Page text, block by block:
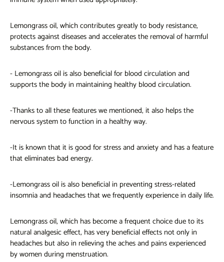
Lemongrass oil, which contributes greatly to body resistance,
protects against diseases and accelerates the removal of harmful
substances from the body.
- Lemongrass oilis also beneficial for blood circulation and
supports the body in maintaining healthy blood circulation.
-Thanks to all these features we mentioned, it also helps the
nervous system to function in a healthy way.
-It is known that it is good for stress and anxiety and has a feature
that eliminates bad energy.
-Lemongrass oil is also beneficial in preventing stress-related
insomnia and headaches that we frequently experience in daily life.
Lemongrass oil, which has become a frequent choice due to its
natural analgesic effect, has very beneficial effects not only in
headaches but also in relieving the aches and pains experienced
by women during menstruation.